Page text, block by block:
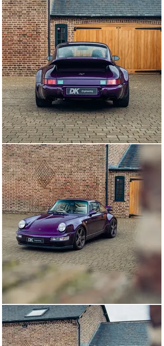
Finished in a bespoke Violet Ayres metallic blend for the
commissioning owner, the interior received a full
retrim in Mojave Beige leather with body-coloured
matching stitching. Leveraging a more modern Recaro
seat design, the buckets tip forward allowing access to
the pared-back luggage space behind the front seats.
The seatbacks add cohesion also finished in body
colour. After completion, the comissioning owner
allowed RUF to use this very car for a wealth of
marketing materials and news stories globally.
Having covered just 9,200 miles since its
recomissioning, this RCT Evo has since been
meticulously stored and maintained by RUF in Germany.
Having taken delivery of another bespoke comission,
this full carbon fibre bodied, factory-built RUF RCT Evo
presents and as unique opportunity.